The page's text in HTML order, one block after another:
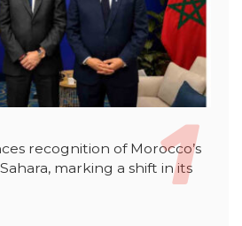
recognition of Morocco’s
marking a shift in its